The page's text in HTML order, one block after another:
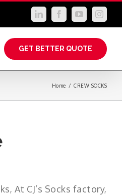
LinkedInFacebookYouTube
GET BETTER QUOTE
Home / CREW SOCKS
At CJ’s Socks factory,